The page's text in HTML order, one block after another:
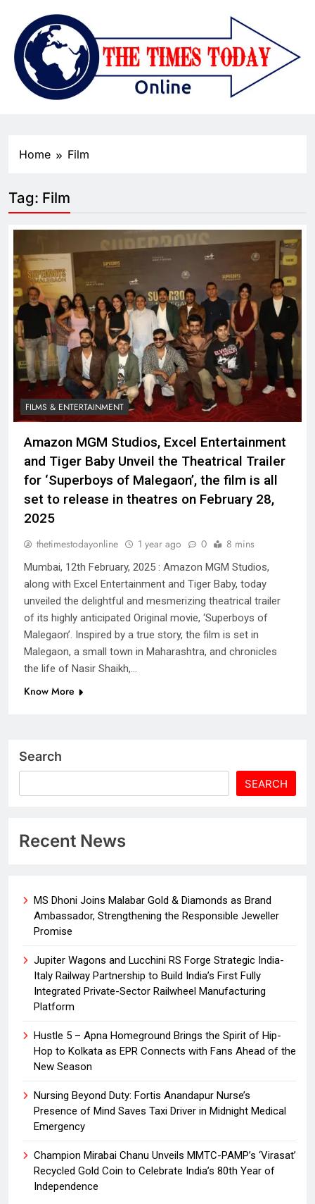
Home Film
Tag: Film
FILMS & ENTERTAINMENT
Amazon MGM Studios, Excel Entertainment
and Tiger Baby Unveil the Theatrical Trailer
for ‘Superboys of Malegaon’, the film is all
set to release in theatres on February 28,
2025
thetimestodayonline 1 year ago 0 8 mins
Mumbai, 12th February, 2025 : Amazon MGM Studios,
along with Excel Entertainment and Tiger Baby, today
unveiled the delightful and mesmerizing theatrical trailer
of its highly anticipated Original movie, ‘Superboys of
Malegaon’. Inspired by a true story, the film is set in
Malegaon, a small town in Maharashtra, and chronicles
the life of Nasir Shaikh,…
Know More
Search
SEARCH
Recent News
MS Dhoni Joins Malabar Gold & Diamonds as Brand
Ambassador, Strengthening the Responsible Jeweller
Promise
Jupiter Wagons and Lucchini RS Forge Strategic India-
Italy Railway Partnership to Build India’s First Fully
Integrated Private-Sector Railwheel Manufacturing
Platform
Hustle 5 – Apna Homeground Brings the Spirit of Hip-
Hop to Kolkata as EPR Connects with Fans Ahead of the
New Season
Nursing Beyond Duty: Fortis Anandapur Nurse’s
Presence of Mind Saves Taxi Driver in Midnight Medical
Emergency
Champion Mirabai Chanu Unveils MMTC-PAMP’s ‘Virasat’
Recycled Gold Coin to Celebrate India’s 80th Year of
Independence